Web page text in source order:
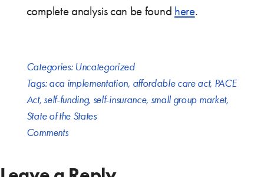
complete analysis can be found here.
Categories: Uncategorized
Tags:aca implementation, affordable care act, PACE
Act, self-funding, self-insurance, small group market,
State of the States
Comments